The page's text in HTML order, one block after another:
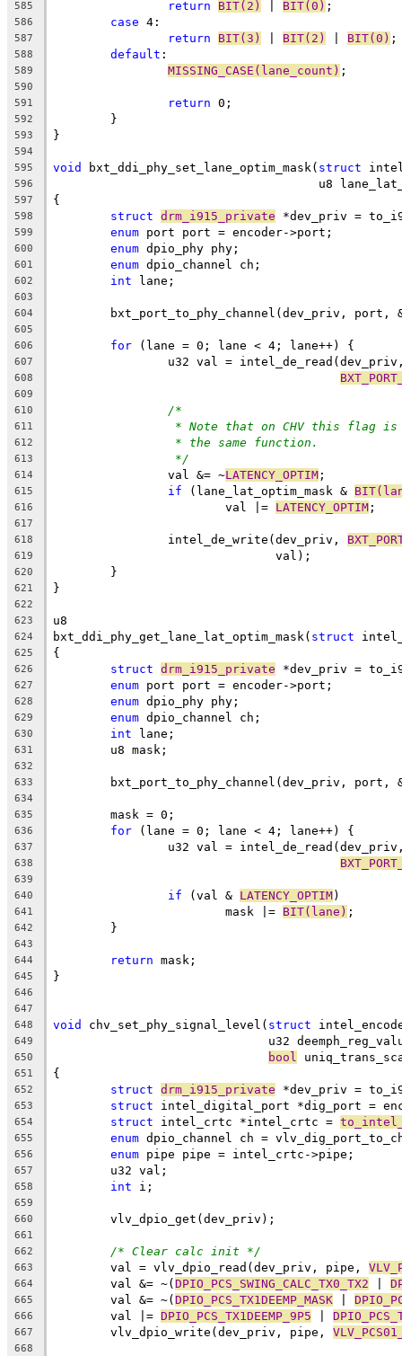
585 return BIT(2) BIT(0) ;
586 case 4:
587 return BIT(3) BIT(2) BIT(0) ;
588 default :
589 MISSING_CASE(lane_count) ;
590
591
return 0;
592
	}
593 }
594
595
void bxt_ddi_phy_set_lane_optim_mask( struct
596
u8
597 {
598 struct drm_i915_private *dev_priv =
599 enum port port = encoder->port;
600 enum dpio_phy phy;
601 enum dpio_channel ch;
602 int lane;
603
604
bxt_port_to_phy_channel(dev_priv, port,
605
606
for (lane = 0; lane < 4; lane++) {
607
u32 val =
608
609
610
/*
611 * Note that on CHV this flag is
612 * the same function.
613 */
614
		val &= ~
LATENCY_OPTIM ;
615 if (lane_lat_optim_mask &
616
			val |=
LATENCY_OPTIM ;
617
618
		intel_de_write(dev_priv,
619
			       val);
620
	}
621 }
622
623
u8
624 bxt_ddi_phy_get_lane_lat_optim_mask( struct
625 {
626 struct drm_i915_private *dev_priv =
627 enum port port = encoder->port;
628 enum dpio_phy phy;
629 enum dpio_channel ch;
630 int lane;
631
	u8 mask;
632
633
bxt_port_to_phy_channel(dev_priv, port,
634
635
	mask = 0;
636 for (lane = 0; lane < 4; lane++) {
637
u32 val =
638
639
640
if (val & LATENCY_OPTIM)
641
			mask |=
BIT(lane) ;
642
	}
643
644
return mask;
645 }
646
647
648
void chv_set_phy_signal_level( struct
649
u32
650 bool
651 {
652 struct drm_i915_private *dev_priv =
653 struct intel_digital_port *dig_port =
654 struct intel_crtc *intel_crtc =
655 enum dpio_channel ch =
656 enum pipe pipe = intel_crtc->pipe;
657
	u32 val;
658 int i;
659
660
	vlv_dpio_get(dev_priv);
661
662
/* Clear calc init */
663
	val = vlv_dpio_read(dev_priv, pipe,
664
	val &= ~(
DPIO_PCS_SWING_CALC_TX0_TX2
665
	val &= ~(
DPIO_PCS_TX1DEEMP_MASK
666
	val |=
DPIO_PCS_TX1DEEMP_9P5
667
	vlv_dpio_write(dev_priv, pipe,
668